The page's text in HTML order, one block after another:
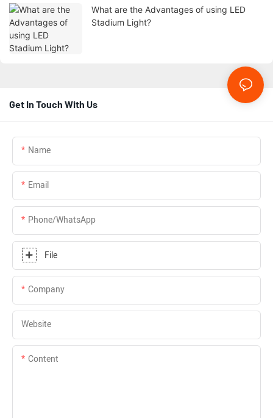
What are the Advantages of using LED
Stadium Light?
Get In Touch With Us
Name
Email
Phone/whatsApp
File
Company
Website
Content